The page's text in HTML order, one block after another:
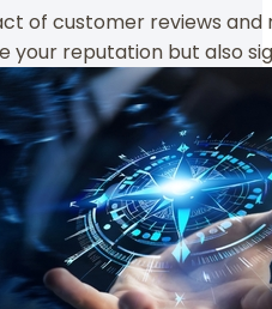
of customer reviews
your reputation but also